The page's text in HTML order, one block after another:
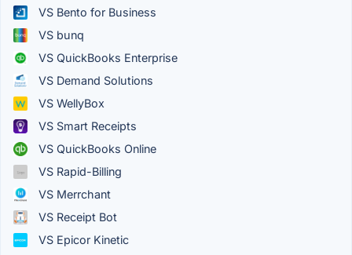
VS Bento for Business
VS bunq
VS QuickBooks Enterprise
VS Demand Solutions
VS WellyBox
VS Smart Receipts
VS QuickBooks Online
VS Rapid-Billing
VS Merrchant
VS Receipt Bot
VS Epicor Kinetic